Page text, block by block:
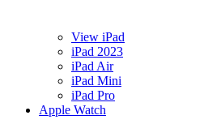
View iPad
iPad 2023
iPad Air
iPad Mini
iPad Pro
Apple Watch